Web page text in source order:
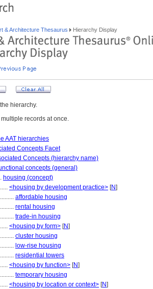
& Architecture Thesaurus Hierarchy Display
hierarchy.
records at once.
AAT hierarchies
Concepts Facet
Concepts (hierarchy name)
concepts (general)
housing (concept)
<housing by development practice> [N]
affordable housing
rental housing
trade-in housing
<housing by form> [N]
cluster housing
low-rise housing
residential towers
<housing by function> [N]
temporary housing
<housing by location or context> [N]